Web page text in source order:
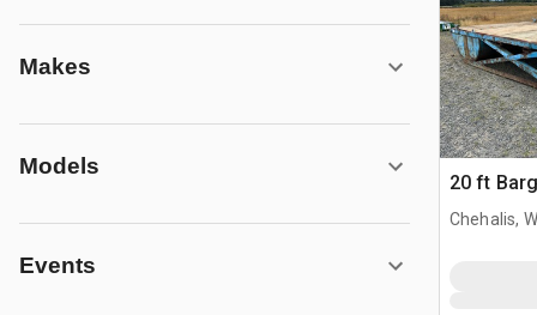
Makes
Models
Events
20 ft
Chehalis,